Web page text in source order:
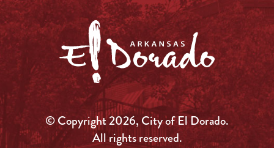
© Copyright 2026, City of El Dorado.
All rights reserved.